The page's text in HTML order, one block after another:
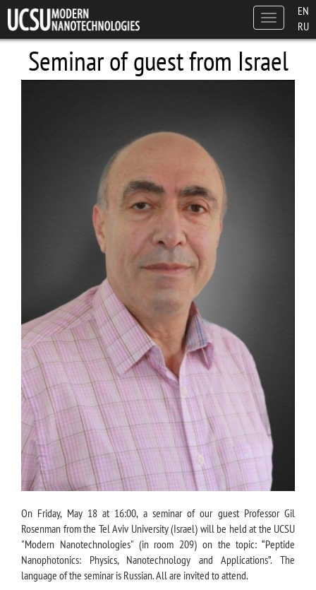
Skip to main content
Toggle
navigation
EN
RU
Seminar of guest from Israel
On Friday, May 18 at 16:00, a seminar of our guest Professor Gil
Rosenman from the Tel Aviv University (Israel) will be held at the UCSU
"Modern Nanotechnologies" (in room 209) on the topic: “Peptide
Nanophotonics: Physics, Nanotechnology and Applications”. The
language of the seminar is Russian. All are invited to attend.